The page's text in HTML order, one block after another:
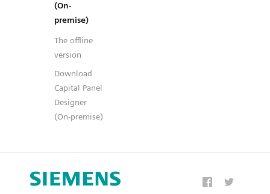
(On-
premise)
The offline
version
Download
Capital Panel
Designer
(On-premise)